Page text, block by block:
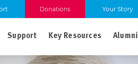
Donations Your Story
Support Key Resources Alumni